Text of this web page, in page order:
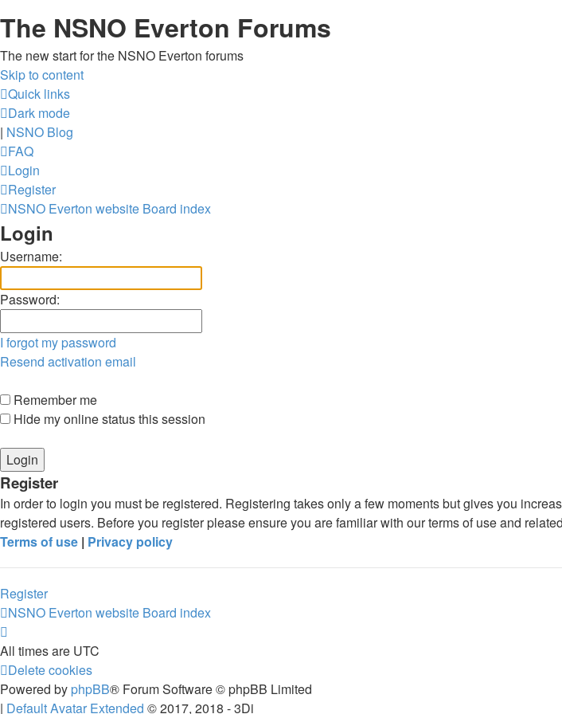
The NSNO Everton Forums
The new start for the NSNO Everton forums
Skip to content
Quick links
Dark mode
| NSNO Blog
FAQ
Login
Register
NSNO Everton website Board index
Login
Username:
Password:
I forgot my password
Resend activation email
Remember me
Hide my online status this session
Register
In order to login you must be registered. Registering takes only a few moments but gives you
registered users. Before you register please ensure you are familiar with our terms of use and
Terms of use | Privacy policy
Register
NSNO Everton website Board index
All times are UTC
Delete cookies
Powered by phpBB® Forum Software © phpBB Limited
| Default Avatar Extended © 2017, 2018 - 3Di